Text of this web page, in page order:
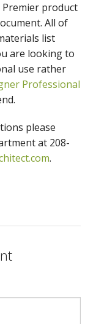
product
All of
list
are looking to
use rather
Professional
please
at 208-
.